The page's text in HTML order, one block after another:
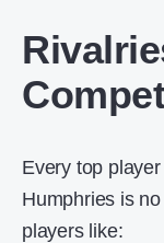
Every top
Humphries is
players like: